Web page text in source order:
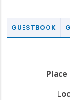
GUESTBOOK
Place